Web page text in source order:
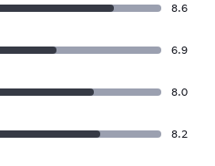
8.6
6.9
8.0
8.2